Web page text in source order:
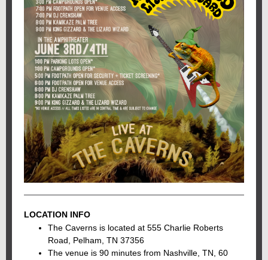
LOCATION INFO
The Caverns is located at 555 Charlie Roberts
Road, Pelham, TN 37356
The venue is 90 minutes from Nashville, TN, 60